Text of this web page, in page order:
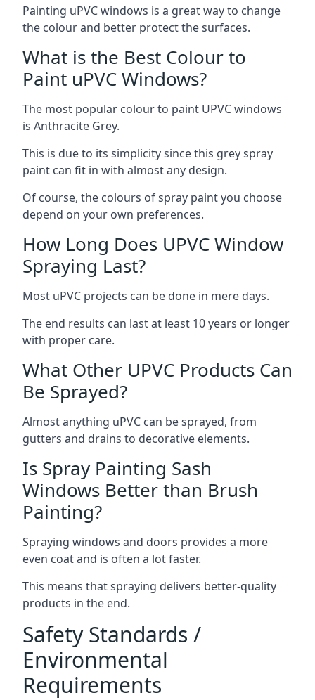
Painting uPVC windows is a great way to change
the colour and better protect the surfaces.
What is the Best Colour to
Paint uPVC Windows?
The most popular colour to paint UPVC windows
is Anthracite Grey.
This is due to its simplicity since this grey spray
paint can fit in with almost any design.
Of course, the colours of spray paint you choose
depend on your own preferences.
How Long Does UPVC Window
Spraying Last?
Most uPVC projects can be done in mere days.
The end results can last at least 10 years or longer
with proper care.
What Other UPVC Products Can
Be Sprayed?
Almost anything uPVC can be sprayed, from
gutters and drains to decorative elements.
Is Spray Painting Sash
Windows Better than Brush
Painting?
Spraying windows and doors provides a more
even coat and is often a lot faster.
This means that spraying delivers better-quality
products in the end.
Safety Standards /
Environmental
Requirements